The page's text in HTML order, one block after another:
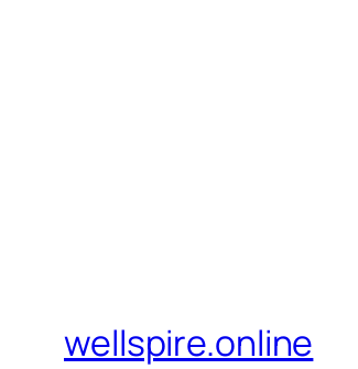
wellspire.online